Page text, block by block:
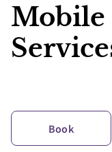
Mobile
Book